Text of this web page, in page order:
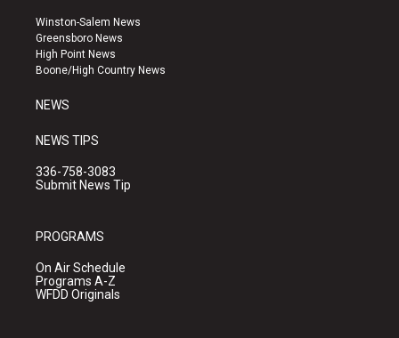
a
g
r
a
u
b
e
k
Winston-Salem News
Greensboro News
High Point News
Boone/High Country News
NEWS
NEWS TIPS
336-758-3083
Submit News Tip
PROGRAMS
On Air Schedule
Programs A-Z
WFDD Originals